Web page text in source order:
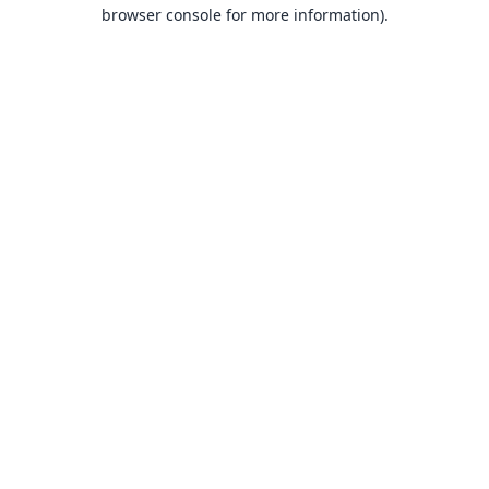
browser console for more information).